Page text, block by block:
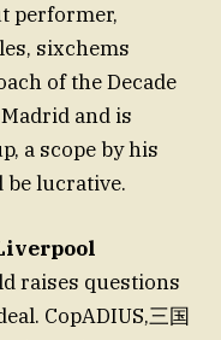
performer,
sixchems
of the Decade
and is
a scope by his
be lucrative.
raises questions
CopADIUS,三国